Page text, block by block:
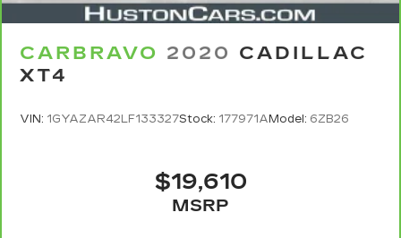
CARBRAVO 2020 CADILLAC
XT4
VIN: 1GYAZAR42LF133327Stock: 177971AModel: 6ZB26
$19,610
MSRP